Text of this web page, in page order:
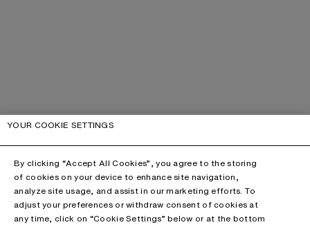
YOUR COOKIE SETTINGS
By clicking “Accept All Cookies”, you agree to the storing
of cookies on your device to enhance site navigation,
analyze site usage, and assist in our marketing efforts. To
adjust your preferences or withdraw consent of cookies at
any time, click on “Cookie Settings” below or at the bottom